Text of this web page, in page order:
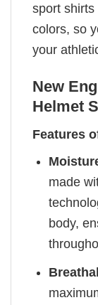
sport shirts
colors, so
your
New
Helmet
Features
made
body,